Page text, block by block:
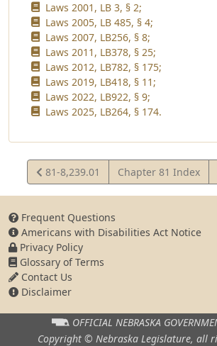
Laws 2001, LB 3, § 2;
Laws 2005, LB 485, § 4;
Laws 2007, LB256, § 8;
Laws 2011, LB378, § 25;
Laws 2012, LB782, § 175;
Laws 2019, LB418, § 11;
Laws 2022, LB922, § 9;
Laws 2025, LB264, § 174.
View
Statute
81-8,239.01 Chapter 81 Index
Frequent Questions
Americans with Disabilities Act Notice
Privacy Policy
Glossary of Terms
Contact Us
Disclaimer
OFFICIAL NEBRASKA
Copyright © Nebraska Legislature, all